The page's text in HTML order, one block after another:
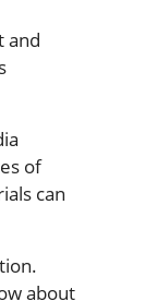
and
of
can
about